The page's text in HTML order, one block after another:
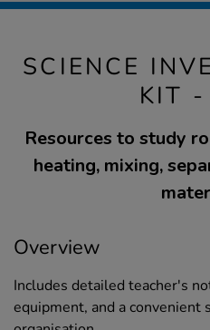
SCIENCE
KIT -
Resources to study
heating, mixing,
Overview
Includes detailed teacher's
equipment, and a convenient